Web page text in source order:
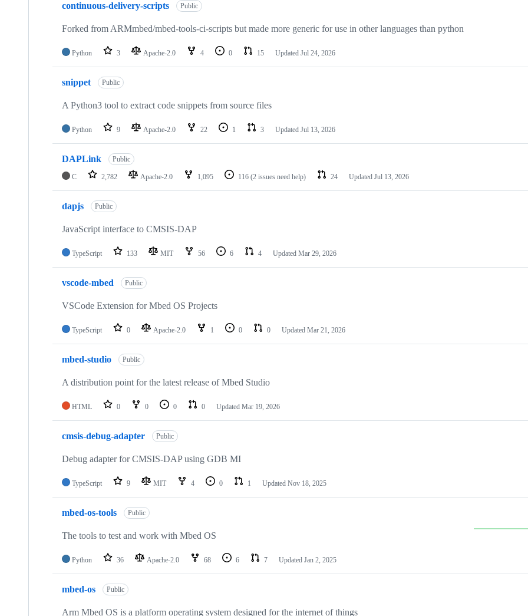
continuous-delivery-scripts Public
Forked from ARMmbed/mbed-tools-ci-scripts but made more generic for use in other languages than python
Python 3 Apache-2.0 4 0 15 Updated Jul 24, 2026
snippet Public
A Python3 tool to extract code snippets from source files
Python 9 Apache-2.0 22 1 3 Updated Jul 13, 2026
DAPLink Public
C 2,782 Apache-2.0 1,095 116 (2 issues need help) 24 Updated Jul 13, 2026
dapjs Public
JavaScript interface to CMSIS-DAP
TypeScript 133 MIT 56 6 4 Updated Mar 29, 2026
vscode-mbed Public
VSCode Extension for Mbed OS Projects
TypeScript 0 Apache-2.0 1 0 0 Updated Mar 21, 2026
mbed-studio Public
A distribution point for the latest release of Mbed Studio
HTML 0 0 0 0 Updated Mar 19, 2026
cmsis-debug-adapter Public
Debug adapter for CMSIS-DAP using GDB MI
TypeScript 9 MIT 4 0 1 Updated Nov 18, 2025
mbed-os-tools Public
The tools to test and work with Mbed OS
Python 36 Apache-2.0 68 6 7 Updated Jan 2, 2025
mbed-os Public
Arm Mbed OS is a platform operating system designed for the internet of things